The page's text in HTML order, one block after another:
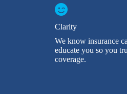
Clarity
We know insurance
educate you so you
coverage.